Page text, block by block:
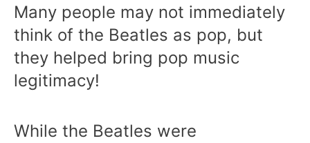
Many people may not immediately
think of the Beatles as pop, but
they helped bring pop music
legitimacy!
While the Beatles were